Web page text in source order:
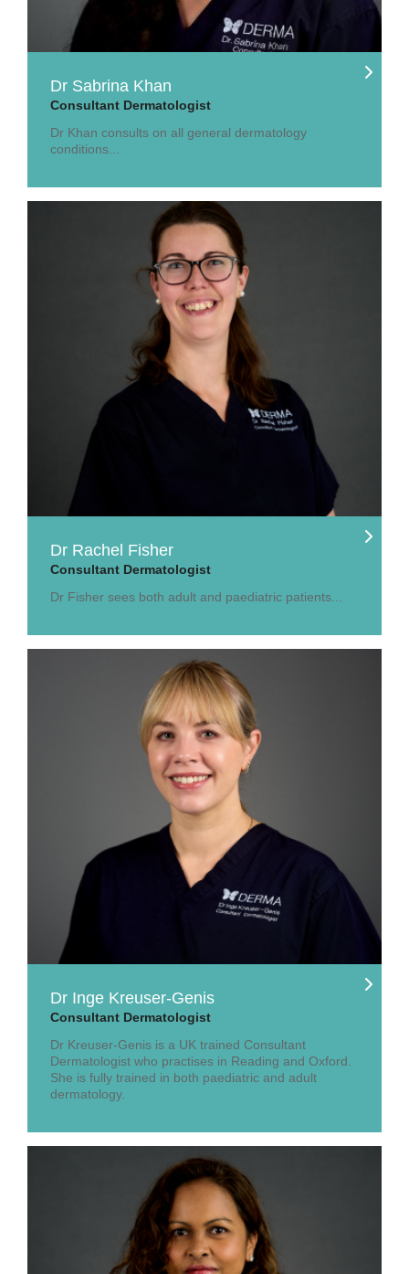
Dr Sabrina Khan
Consultant Dermatologist
Dr Khan consults on all general dermatology
conditions...
Dr Rachel Fisher
Consultant Dermatologist
Dr Fisher sees both adult and paediatric patients...
Dr Inge Kreuser-Genis
Consultant Dermatologist
Dr Kreuser-Genis is a UK trained Consultant
Dermatologist who practises in Reading and Oxford.
She is fully trained in both paediatric and adult
dermatology.